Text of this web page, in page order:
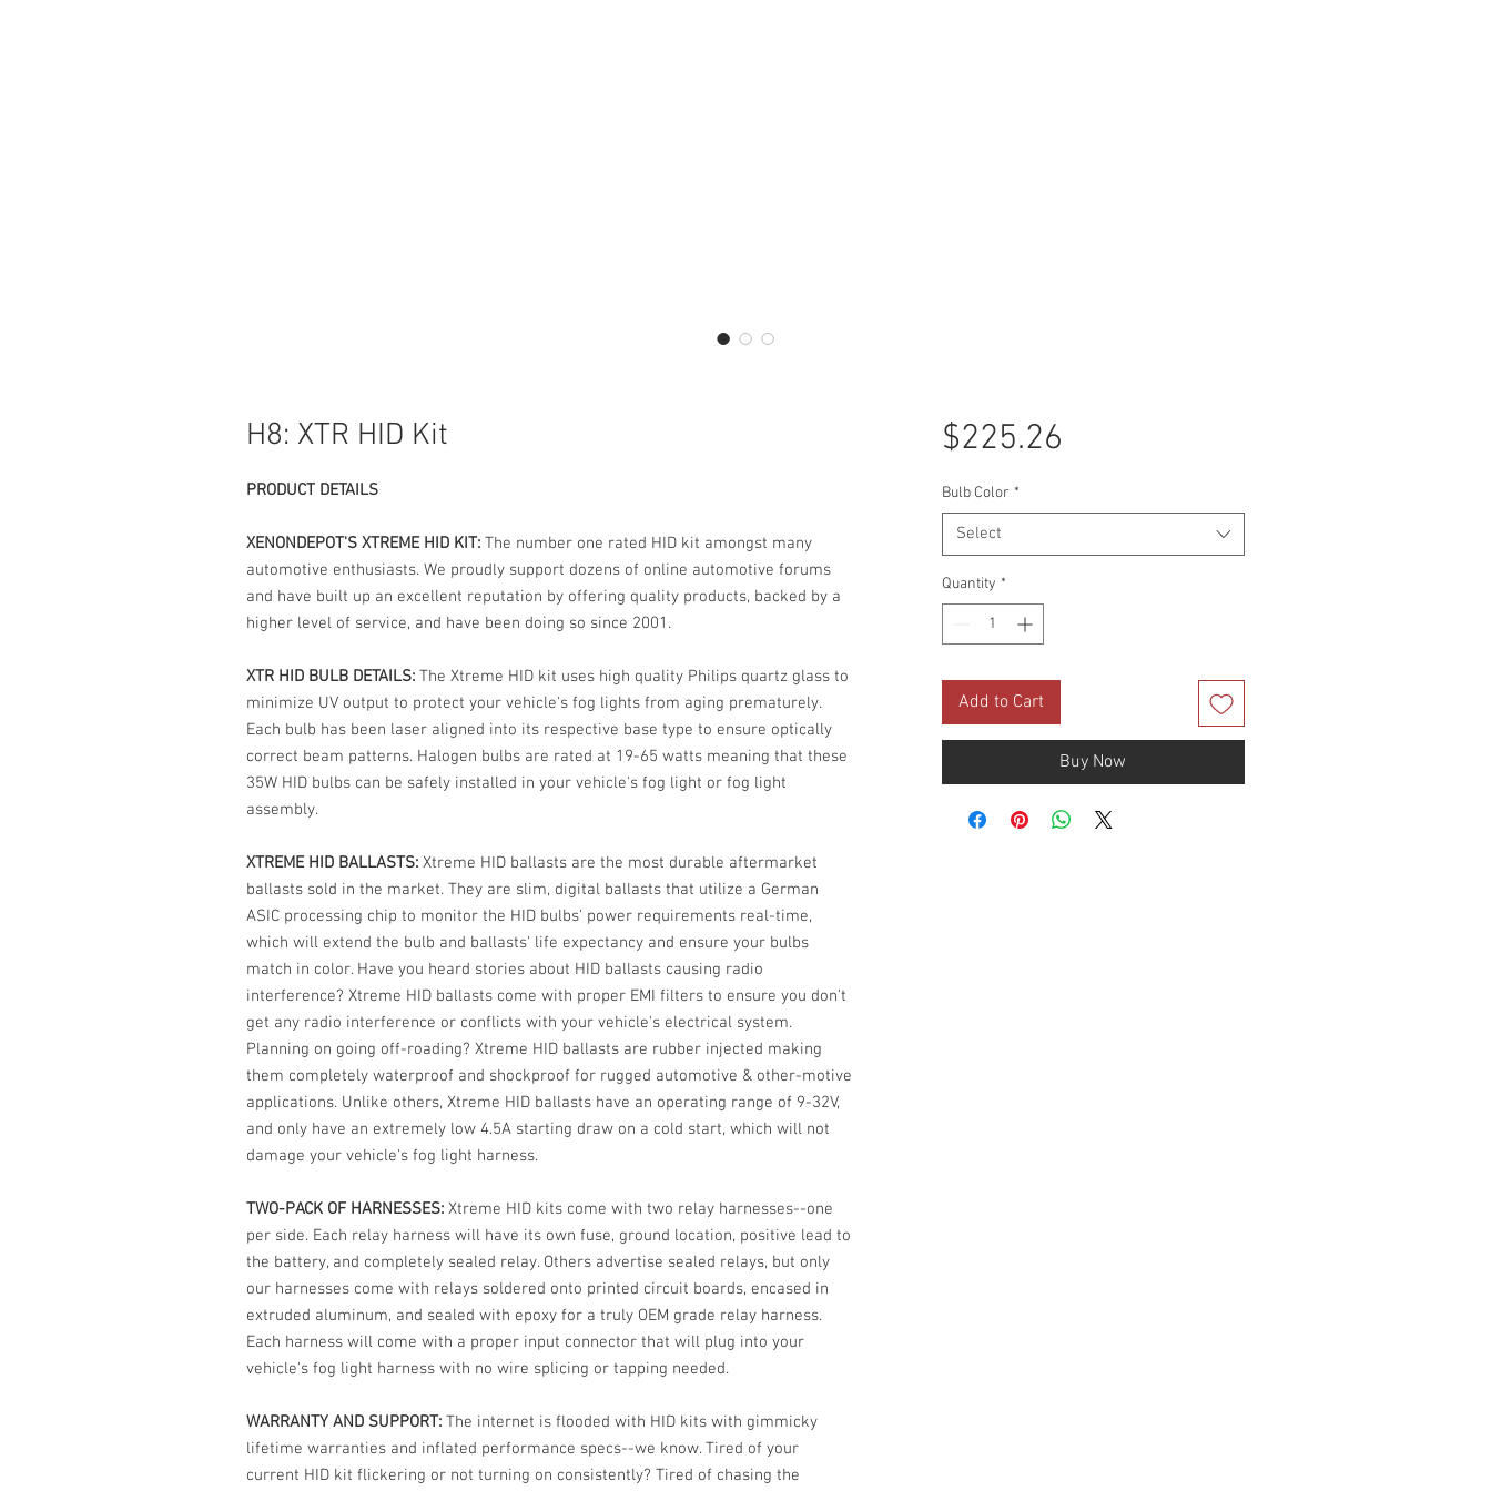
H8: XTR HID Kit
PRODUCT DETAILS
XENONDEPOT'S XTREME HID KIT: The number one rated HID kit amongst many
automotive enthusiasts. We proudly support dozens of online automotive forums
and have built up an excellent reputation by offering quality products, backed by a
higher level of service, and have been doing so since 2001.
XTR HID BULB DETAILS: The Xtreme HID kit uses high quality Philips quartz glass to
minimize UV output to protect your vehicle's fog lights from aging prematurely.
Each bulb has been laser aligned into its respective base type to ensure optically
correct beam patterns. Halogen bulbs are rated at 19-65 watts meaning that these
35W HID bulbs can be safely installed in your vehicle's fog light or fog light
assembly.
XTREME HID BALLASTS: Xtreme HID ballasts are the most durable aftermarket
ballasts sold in the market. They are slim, digital ballasts that utilize a German
ASIC processing chip to monitor the HID bulbs' power requirements real-time,
which will extend the bulb and ballasts' life expectancy and ensure your bulbs
match in color. Have you heard stories about HID ballasts causing radio
interference? Xtreme HID ballasts come with proper EMI filters to ensure you don't
get any radio interference or conflicts with your vehicle's electrical system.
Planning on going off-roading? Xtreme HID ballasts are rubber injected making
them completely waterproof and shockproof for rugged automotive & other-motive
applications. Unlike others, Xtreme HID ballasts have an operating range of 9-32V,
and only have an extremely low 4.5A starting draw on a cold start, which will not
damage your vehicle's fog light harness.
TWO-PACK OF HARNESSES: Xtreme HID kits come with two relay harnesses--one
per side. Each relay harness will have its own fuse, ground location, positive lead to
the battery, and completely sealed relay. Others advertise sealed relays, but only
our harnesses come with relays soldered onto printed circuit boards, encased in
extruded aluminum, and sealed with epoxy for a truly OEM grade relay harness.
Each harness will come with a proper input connector that will plug into your
vehicle's fog light harness with no wire splicing or tapping needed.
WARRANTY AND SUPPORT: The internet is flooded with HID kits with gimmicky
lifetime warranties and inflated performance specs--we know. Tired of your
current HID kit flickering or not turning on consistently? Tired of chasing the
$225.26
Bulb Color *
Select
Quantity *
Add to Cart
Buy Now